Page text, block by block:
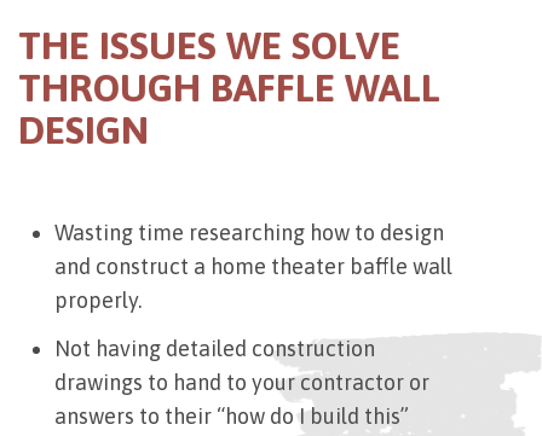
THE ISSUES WE SOLVE
THROUGH BAFFLE WALL
DESIGN
Wasting time researching how to design
and construct a home theater baffle wall
properly.
Not having detailed construction
drawings to hand to your contractor or
answers to their “how do I build this”